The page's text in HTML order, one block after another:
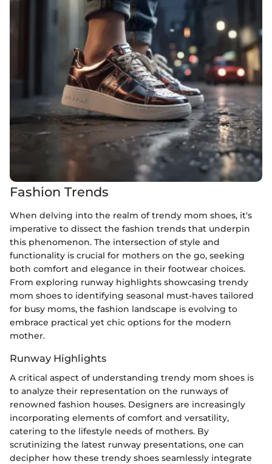
Fashion Trends
When delving into the realm of trendy mom shoes, it's
imperative to dissect the fashion trends that underpin
this phenomenon. The intersection of style and
functionality is crucial for mothers on the go, seeking
both comfort and elegance in their footwear choices.
From exploring runway highlights showcasing trendy
mom shoes to identifying seasonal must-haves tailored
for busy moms, the fashion landscape is evolving to
embrace practical yet chic options for the modern
mother.
Runway Highlights
A critical aspect of understanding trendy mom shoes is
to analyze their representation on the runways of
renowned fashion houses. Designers are increasingly
incorporating elements of comfort and versatility,
catering to the lifestyle needs of mothers. By
scrutinizing the latest runway presentations, one can
decipher how these trendy shoes seamlessly integrate